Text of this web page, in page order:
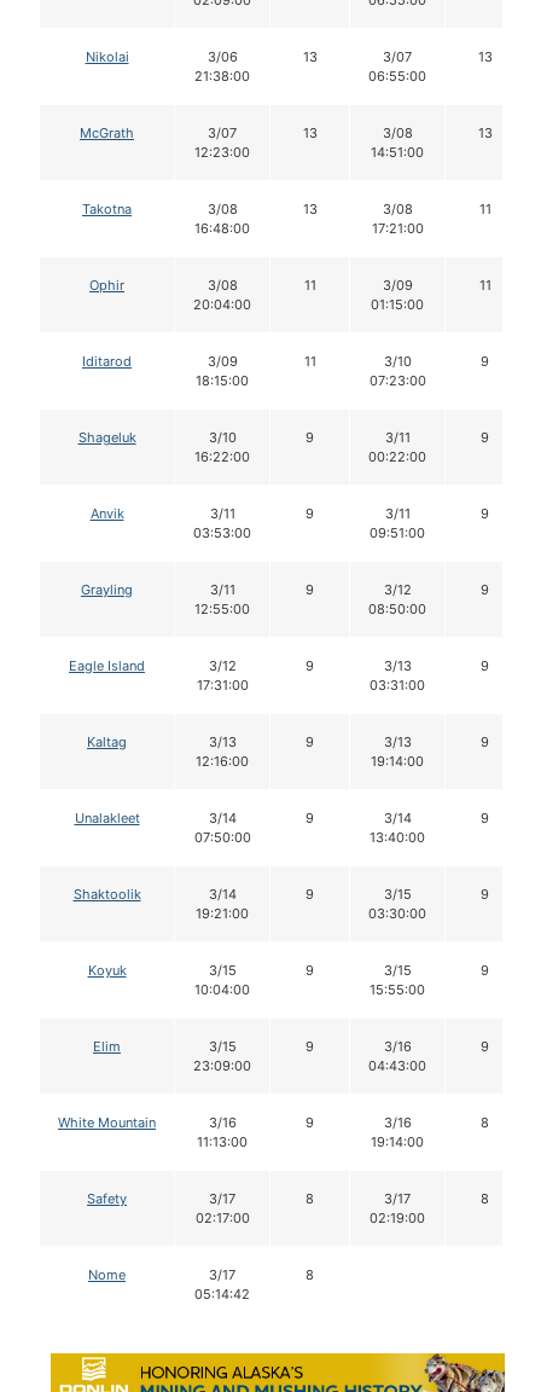
Nikolai
3/06
21:38:00
13
3/07
06:55:00
13
McGrath
3/07
12:23:00
13
3/08
14:51:00
13
Takotna
3/08
16:48:00
13
3/08
17:21:00
11
Ophir
3/08
20:04:00
11
3/09
01:15:00
11
Iditarod
3/09
18:15:00
11
3/10
07:23:00
9
Shageluk
3/10
16:22:00
9
3/11
00:22:00
9
Anvik
3/11
03:53:00
9
3/11
09:51:00
9
Grayling
3/11
12:55:00
9
3/12
08:50:00
9
Eagle Island
3/12
17:31:00
9
3/13
03:31:00
9
Kaltag
3/13
12:16:00
9
3/13
19:14:00
9
Unalakleet
3/14
07:50:00
9
3/14
13:40:00
9
Shaktoolik
3/14
19:21:00
9
3/15
03:30:00
9
Koyuk
3/15
10:04:00
9
3/15
15:55:00
9
Elim
3/15
23:09:00
9
3/16
04:43:00
9
White Mountain
3/16
11:13:00
9
3/16
19:14:00
8
Safety
3/17
02:17:00
8
3/17
02:19:00
8
Nome
3/17
05:14:42
8